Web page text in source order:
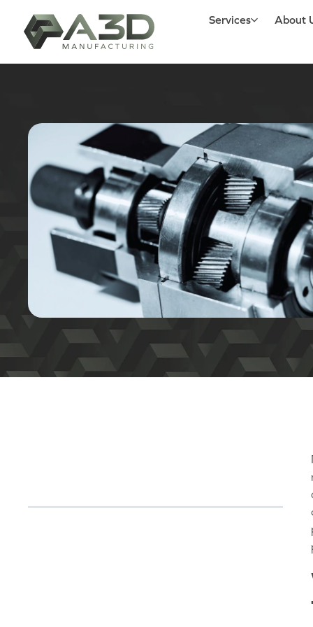
Services About